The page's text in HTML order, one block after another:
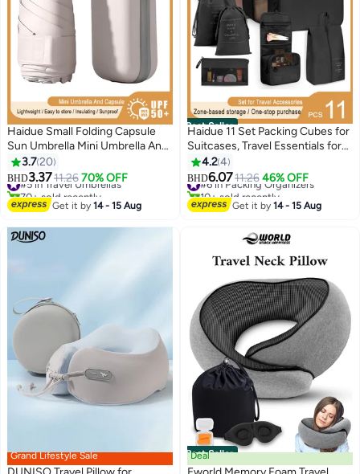
Haidue Small Folding Capsule
Sun Umbrella Mini Umbrella And
3.720
BHD3.3711.26 70% OFF
#5 in Travel Umbrellas
70+ sold recently
#5 in Travel Umbrellas
Get it by14 - 15 Aug
Best Seller
Haidue 11 Set Packing Cubes for
Suitcases, Travel Essentials for
Carry on, Luggage Organizer
Bags Set for Travel
Accessories，Black
4.24
BHD6.0711.26 46% OFF
#6 in Packing Organizers
10+ sold recently
#6 in Packing Organizers
Get it by14 - 15 Aug
Grand Lifestyle Sale Best Seller
Deal